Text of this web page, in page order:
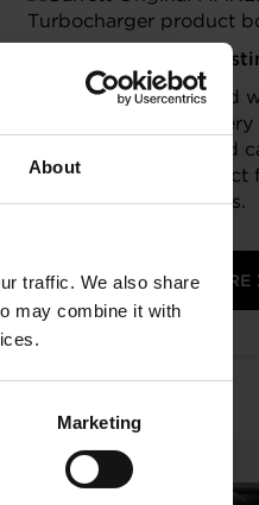
About
traffic. We also share
may combine it with
Marketing
Keep
Turbos assembled
component
specifications and
standards. The perfect
vehicles.
READ MORE